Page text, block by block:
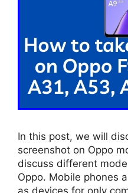
In this post, we will
screenshot on Oppo
discuss different
Oppo. Mobile phones
as devices for only